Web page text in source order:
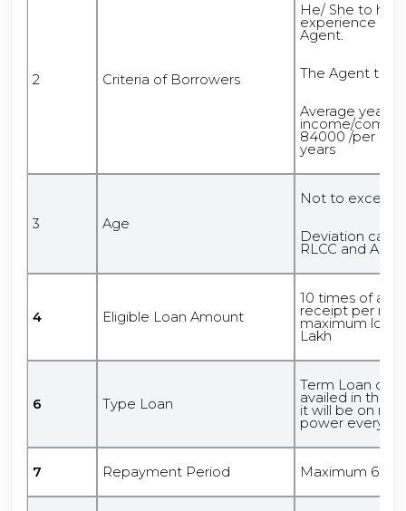
2 Criteria of Borrowers
He/ She to
experience of 5
Agent.
The Agent to
Average yearly
income/
84000 /per
years
3 Age
Not to exceed
Deviation can
RLCC and
4 Eligible Loan Amount
10 times of
receipt per
maximum loan
Lakh
6 Type Loan
Term Loan or
availed in the
it will be on
power every
7 Repayment Period Maximum 60